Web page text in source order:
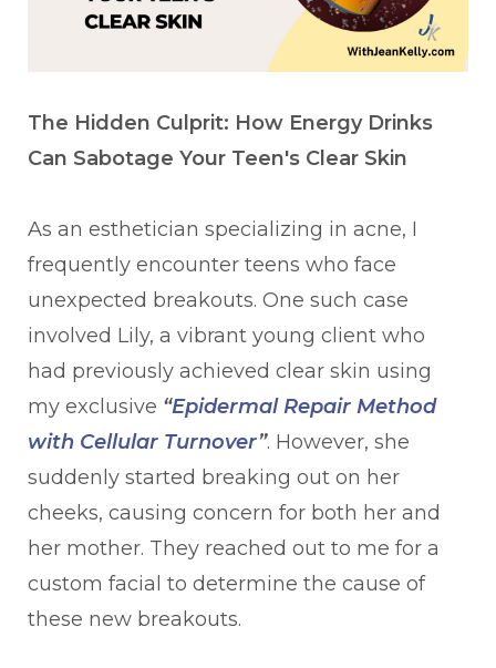
The Hidden Culprit: How Energy Drinks
Can Sabotage Your Teen's Clear Skin
As an esthetician specializing in acne, I
frequently encounter teens who face
unexpected breakouts. One such case
involved Lily, a vibrant young client who
had previously achieved clear skin using
my exclusive “Epidermal Repair Method
with Cellular Turnover”. However, she
suddenly started breaking out on her
cheeks, causing concern for both her and
her mother. They reached out to me for a
custom facial to determine the cause of
these new breakouts.